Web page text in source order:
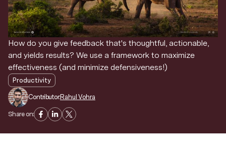
How do you give feedback that's thoughtful, actionable,
and yields results? We use a framework to maximize
effectiveness (and minimize defensiveness!)
Productivity
Contributor:Rahul Vohra
Share on: